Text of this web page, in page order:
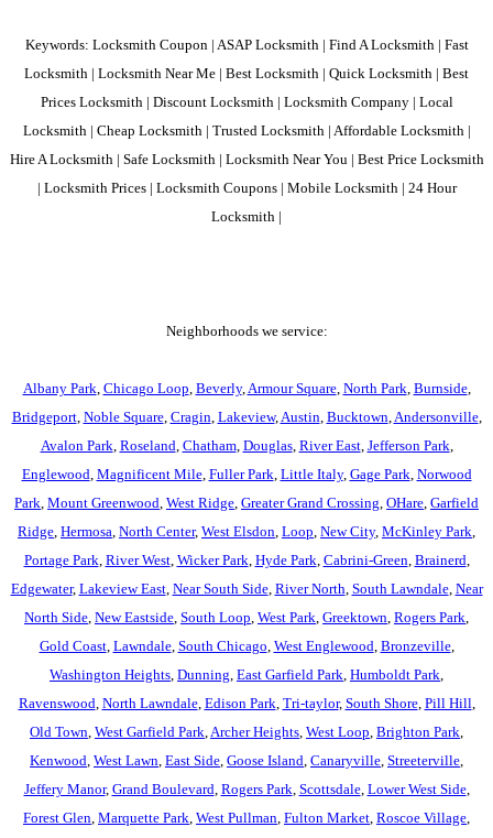
Keywords: Locksmith Coupon | ASAP Locksmith | Find A Locksmith | Fast
Locksmith | Locksmith Near Me | Best Locksmith | Quick Locksmith | Best
Prices Locksmith | Discount Locksmith | Locksmith Company | Local
Locksmith | Cheap Locksmith | Trusted Locksmith | Affordable Locksmith |
Hire A Locksmith | Safe Locksmith | Locksmith Near You | Best Price Locksmith
| Locksmith Prices | Locksmith Coupons | Mobile Locksmith | 24 Hour
Locksmith |
Neighborhoods we service:
Albany Park Chicago Loop Beverly, Armour Square, North Park Burnside,
Bridgeport, Noble Square, Cragin Lakeview, Austin Bucktown Andersonville,
Avalon Park Roseland Chatham, Douglas, River East, Jefferson Park
Englewood Magnificent Mile, Fuller Park Little Italy, Gage Park Norwood
Park Mount Greenwood West Ridge Greater Grand Crossing OHare Garfield
Ridge Hermosa North Center, West Elsdon Loop New City, McKinley Park
Portage Park River West, Wicker Park Hyde Park Cabrini-Green Brainerd
Edgewater, Lakeview East, Near South Side, River North South Lawndale, Near
North Side New Eastside South Loop West Park Greektown Rogers Park
Gold Coast, Lawndale, South Chicago West Englewood Bronzeville,
Washington Heights Dunning East Garfield Park Humboldt Park
Ravenswood North Lawndale, Edison Park Tri-taylor, South Shore, Pill Hill
Old Town West Garfield Park Archer Heights West Loop Brighton Park
Kenwood West Lawn East Side Goose Island Canaryville Streeterville
Jeffery Manor, Grand Boulevard Rogers Park Scottsdale, Lower West Side,
Forest Glen Marquette Park West Pullman Fulton Market Roscoe Village